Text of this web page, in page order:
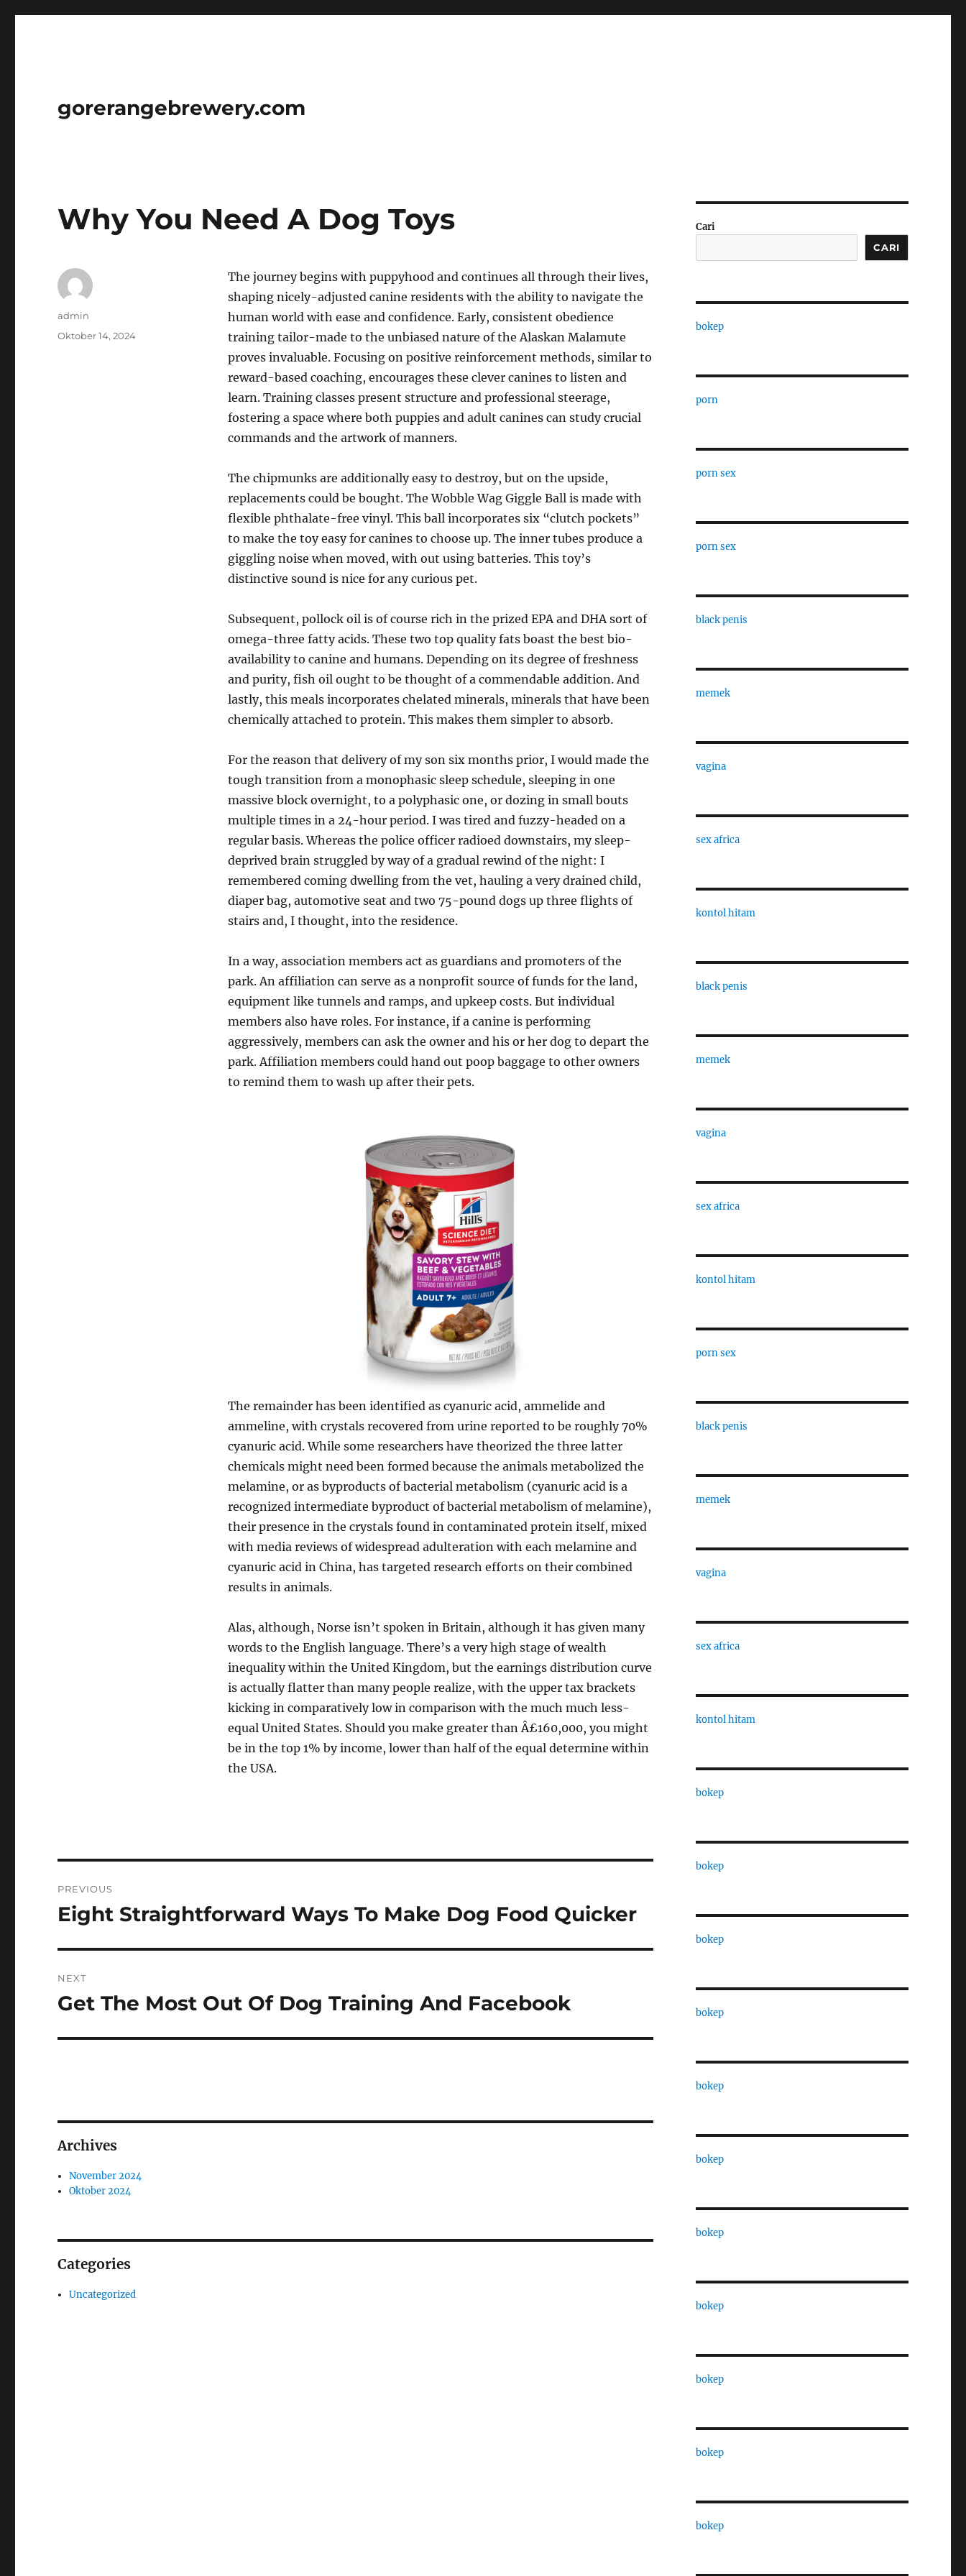
gorerangebrewery.com
Why You Need A Dog Toys
The journey begins with puppyhood and continues all through their lives,
shaping nicely-adjusted canine residents with the ability to navigate the
human world with ease and confidence. Early, consistent obedience
training tailor-made to the unbiased nature of the Alaskan Malamute
proves invaluable. Focusing on positive reinforcement methods, similar to
reward-based coaching, encourages these clever canines to listen and
learn. Training classes present structure and professional steerage,
fostering a space where both puppies and adult canines can study crucial
commands and the artwork of manners.
The chipmunks are additionally easy to destroy, but on the upside,
replacements could be bought. The Wobble Wag Giggle Ball is made with
flexible phthalate-free vinyl. This ball incorporates six “clutch pockets”
to make the toy easy for canines to choose up. The inner tubes produce a
giggling noise when moved, with out using batteries. This toy’s
distinctive sound is nice for any curious pet.
Subsequent, pollock oil is of course rich in the prized EPA and DHA sort of
omega-three fatty acids. These two top quality fats boast the best bio-
availability to canine and humans. Depending on its degree of freshness
and purity, fish oil ought to be thought of a commendable addition. And
lastly, this meals incorporates chelated minerals, minerals that have been
chemically attached to protein. This makes them simpler to absorb.
For the reason that delivery of my son six months prior, I would made the
tough transition from a monophasic sleep schedule, sleeping in one
massive block overnight, to a polyphasic one, or dozing in small bouts
multiple times in a 24-hour period. I was tired and fuzzy-headed on a
regular basis. Whereas the police officer radioed downstairs, my sleep-
deprived brain struggled by way of a gradual rewind of the night: I
remembered coming dwelling from the vet, hauling a very drained child,
diaper bag, automotive seat and two 75-pound dogs up three flights of
stairs and, I thought, into the residence.
In a way, association members act as guardians and promoters of the
park. An affiliation can serve as a nonprofit source of funds for the land,
equipment like tunnels and ramps, and upkeep costs. But individual
members also have roles. For instance, if a canine is performing
aggressively, members can ask the owner and his or her dog to depart the
park. Affiliation members could hand out poop baggage to other owners
to remind them to wash up after their pets.
The remainder has been identified as cyanuric acid, ammelide and
ammeline, with crystals recovered from urine reported to be roughly 70%
cyanuric acid. While some researchers have theorized the three latter
chemicals might need been formed because the animals metabolized the
melamine, or as byproducts of bacterial metabolism (cyanuric acid is a
recognized intermediate byproduct of bacterial metabolism of melamine),
their presence in the crystals found in contaminated protein itself, mixed
with media reviews of widespread adulteration with each melamine and
cyanuric acid in China, has targeted research efforts on their combined
results in animals.
Alas, although, Norse isn’t spoken in Britain, although it has given many
words to the English language. There’s a very high stage of wealth
inequality within the United Kingdom, but the earnings distribution curve
is actually flatter than many people realize, with the upper tax brackets
kicking in comparatively low in comparison with the much much less-
equal United States. Should you make greater than Â£160,000, you might
be in the top 1% by income, lower than half of the equal determine within
the USA.
Author
admin
Posted
Oktober 14, 2024
pos
PREVIOUS
Previous
Eight Straightforward Ways To Make Dog Food Quicker
NEXT
Next
Get The Most Out Of Dog Training And Facebook
Archives
November 2024
Oktober 2024
Categories
Uncategorized
Cari
CARI
bokep
porn
porn sex
porn sex
black penis
memek
vagina
sex africa
kontol hitam
black penis
memek
vagina
sex africa
kontol hitam
porn sex
black penis
memek
vagina
sex africa
kontol hitam
bokep
bokep
bokep
bokep
bokep
bokep
bokep
bokep
bokep
bokep
bokep